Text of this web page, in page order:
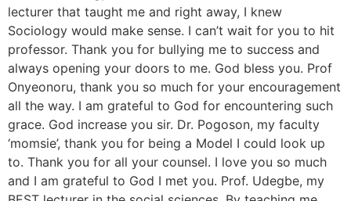
lecturer that taught me and right away, I knew
Sociology would make sense. I can’t wait for you to hit
professor. Thank you for bullying me to success and
always opening your doors to me. God bless you. Prof
Onyeonoru, thank you so much for your encouragement
all the way. I am grateful to God for encountering such
grace. God increase you sir. Dr. Pogoson, my faculty
‘momsie’, thank you for being a Model I could look up
to. Thank you for all your counsel. I love you so much
and I am grateful to God I met you. Prof. Udegbe, my